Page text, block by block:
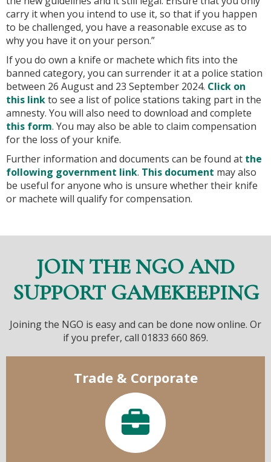
carry it when you intend to use it, so that if you happen
to be challenged, you have a reasonable excuse as to
why you have it on your person.”
If you do own a knife or machete which fits into the
banned category, you can surrender it at a police station
between 26 August and 23 September 2024. Click on
this linkto see a list of police stations taking part in the
amnesty. You will also need to download and complete
this form. You may also be able to claim compensation
for the loss of your knife.
Further information and documents can be found at the
following government link. This document may also
be useful for anyone who is unsure whether their knife
or machete will qualify for compensation.
JOIN THE NGO AND
SUPPORT GAMEKEEPING
Joining the NGO is easy and can be done now online. Or
if you prefer, call 01833 660 869.
Trade & Corporate